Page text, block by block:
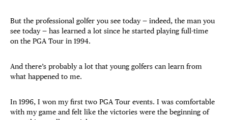
But the professional golfer you see today — indeed, the man you
see today — has learned a lot since he started playing full-time
on the PGA Tour in 1994.
And there’s probably a lot that young golfers can learn from
what happened to me.
In 1996, I won my first two PGA Tour events. I was comfortable
with my game and felt like the victories were the beginning of